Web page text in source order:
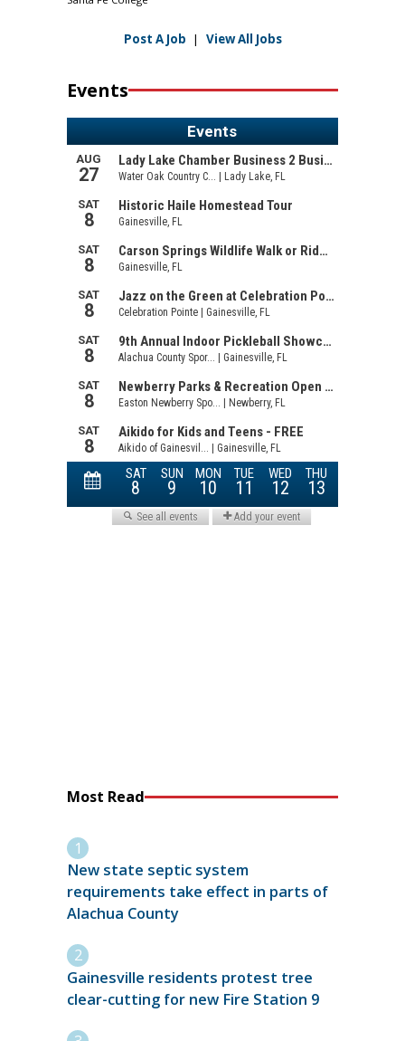
Post A Job | View All Jobs
Events
Most Read
New state septic system
requirements take effect in parts of
Alachua County
Gainesville residents protest tree
clear-cutting for new Fire Station 9